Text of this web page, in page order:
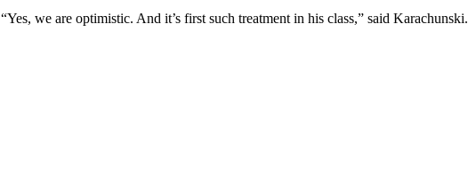
“Yes, we are optimistic. And it’s first such treatment in his class,” said Karachunski.